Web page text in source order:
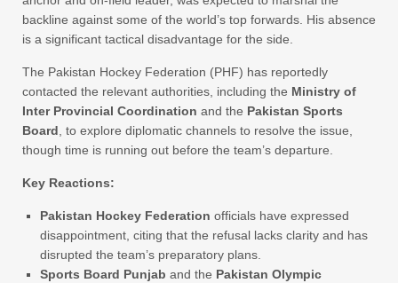
backline against some of the world’s top forwards. His absence
is a significant tactical disadvantage for the side.
The Pakistan Hockey Federation (PHF) has reportedly
contacted the relevant authorities, including the Ministry of
Inter Provincial Coordination and the Pakistan Sports
Board, to explore diplomatic channels to resolve the issue,
though time is running out before the team’s departure.
Key Reactions:
Pakistan Hockey Federation officials have expressed
disappointment, citing that the refusal lacks clarity and has
disrupted the team’s preparatory plans.
Sports Board Punjab and the Pakistan Olympic